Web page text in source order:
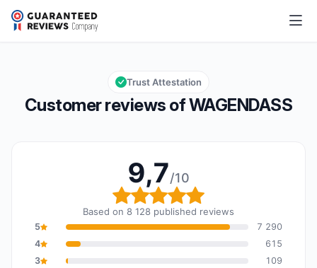
WAGENDASS
Overall rating: 9,7 out of 10
9,7/10
Customer reviews of WAGENDASS
Trust Attestation
9,7/10
Overall rating: 9,7 out
Based on 8 128 published reviews
5
7 290
4
615
3
109